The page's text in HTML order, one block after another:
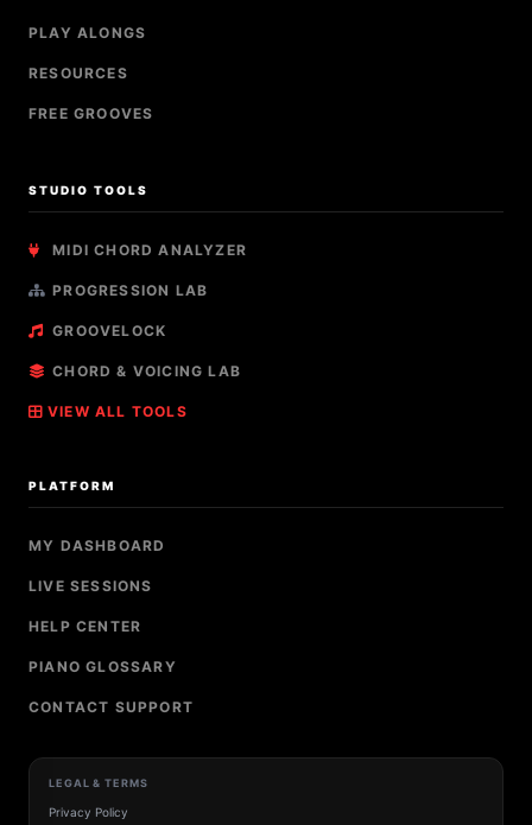
PLAY ALONGS
RESOURCES
FREE GROOVES
STUDIO TOOLS
MIDI CHORD ANALYZER
PROGRESSION LAB
GROOVELOCK
CHORD & VOICING LAB
VIEW ALL TOOLS
PLATFORM
MY DASHBOARD
LIVE SESSIONS
HELP CENTER
PIANO GLOSSARY
CONTACT SUPPORT
LEGAL & TERMS
Privacy Policy